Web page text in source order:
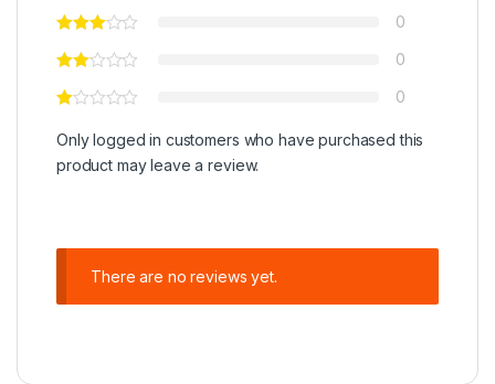
0
0
0
Only logged in customers who have purchased this
product may leave a review.
There are no reviews yet.